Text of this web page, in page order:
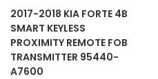
2017-2018 KIA FORTE 4B
SMART KEYLESS
PROXIMITY REMOTE FOB
TRANSMITTER 95440-
A7600